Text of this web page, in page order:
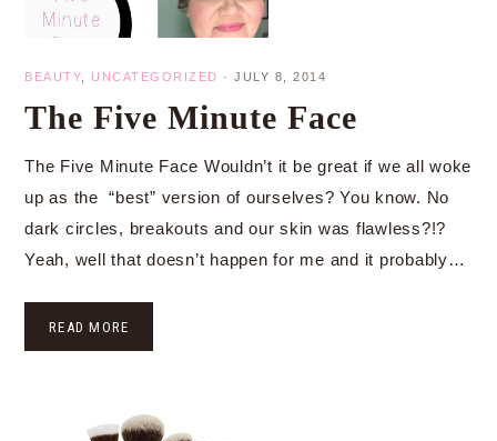
BEAUTY UNCATEGORIZED · JULY 8, 2014
The Five Minute Face
The Five Minute Face Wouldn’t it be great if we all woke
up as the “best” version of ourselves? You know. No
dark circles, breakouts and our skin was flawless?!?
Yeah, well that doesn’t happen for me and it probably…
READ MORE